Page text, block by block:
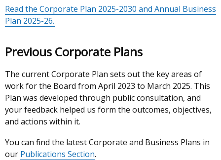
Read the Corporate Plan 2025-2030 and Annual Business
Plan 2025-26.
Previous Corporate Plans
The current Corporate Plan sets out the key areas of
work for the Board from April 2023 to March 2025. This
Plan was developed through public consultation, and
your feedback helped us form the outcomes, objectives,
and actions within it.
You can find the latest Corporate and Business Plans in
our Publications Section.